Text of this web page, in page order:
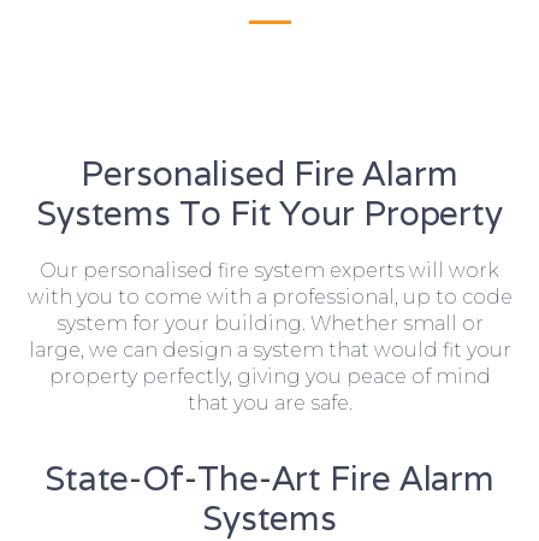
Personalised Fire Alarm
Systems To Fit Your Property
Our personalised fire system experts will work
with you to come with a professional, up to code
system for your building. Whether small or
large, we can design a system that would fit your
property perfectly, giving you peace of mind
that you are safe.
State-Of-The-Art Fire Alarm
Systems